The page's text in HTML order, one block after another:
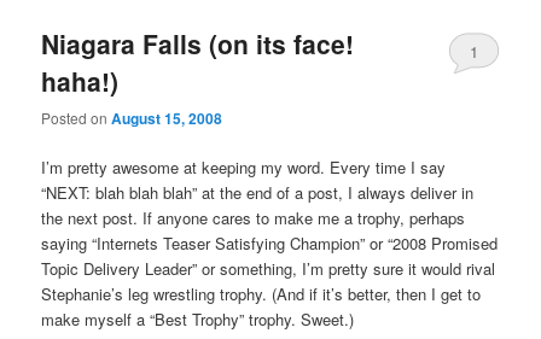
Niagara Falls (on its face!
haha!)
Posted onAugust 15, 2008
1
I’m pretty awesome at keeping my word. Every time I say
“NEXT: blah blah blah” at the end of a post, I always deliver in
the next post. If anyone cares to make me a trophy, perhaps
saying “Internets Teaser Satisfying Champion” or “2008 Promised
Topic Delivery Leader” or something, I’m pretty sure it would rival
Stephanie’s leg wrestling trophy. (And if it’s better, then I get to
make myself a “Best Trophy” trophy. Sweet.)